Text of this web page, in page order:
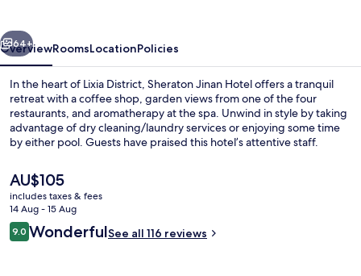
Next
64+
OverviewRoomsLocationPolicies
In the heart of Lixia District, Sheraton Jinan Hotel offers a tranquil
retreat with a coffee shop, garden views from one of the four
restaurants, and aromatherapy at the spa. Unwind in style by taking
advantage of dry cleaning/laundry services or enjoying some time
by either pool. Guests have praised this hotel’s attentive staff.
The
current
price
is
AU$105
AU$105
includes taxes & fees
14 Aug - 15 Aug
Reviews
9.09.0 out of 10
WonderfulSee all 116 reviews